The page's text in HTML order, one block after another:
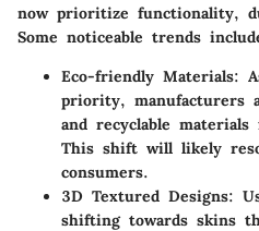
now prioritize functionality,
Some noticeable trends
Eco-friendly Materials:
priority, manufacturers
and recyclable
This shift will likely
consumers.
3D Textured Designs:
shifting towards skins